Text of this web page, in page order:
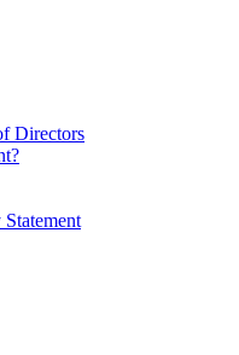
Directors